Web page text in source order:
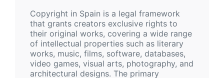
Copyright in Spain is a legal framework
that grants creators exclusive rights to
their original works, covering a wide range
of intellectual properties such as literary
works, music, films, software, databases,
video games, visual arts, photography, and
architectural designs. The primary